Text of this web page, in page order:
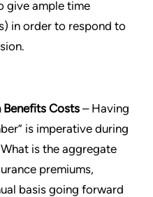
give ample time
in order to respond to
Costs – Having
is imperative during
is the aggregate
premiums,
basis going forward